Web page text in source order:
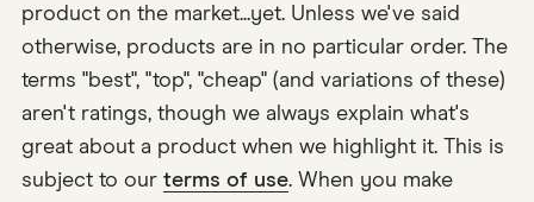
product on the market...yet. Unless we've said
otherwise, products are in no particular order. The
terms "best", "top", "cheap" (and variations of these)
aren't ratings, though we always explain what's
great about a product when we highlight it. This is
subject to our terms of use. When you make